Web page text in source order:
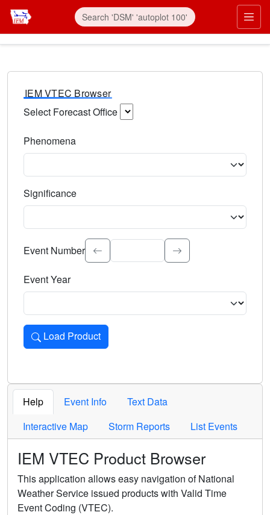
IEM VTEC Browser
Select Forecast Office
Phenomena
Significance
Select the event significance. Type to search.
Event Number
Event Year
Load Product
Loads the product for the selected criteria. Press Enter or
Help Event Info
Text Data
Interactive Map
Storm Reports List Events
IEM VTEC Product Browser
This application allows easy navigation of National
Weather Service issued products with Valid Time
Event Coding (VTEC).